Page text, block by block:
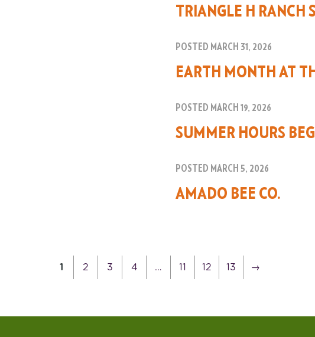
TRIANGLE H RANCH
POSTED MARCH 31, 2026
EARTH MONTH AT
POSTED MARCH 19, 2026
SUMMER HOURS
POSTED MARCH 5, 2026
AMADO BEE CO.
1 2 3 4 … 11 12 13 →